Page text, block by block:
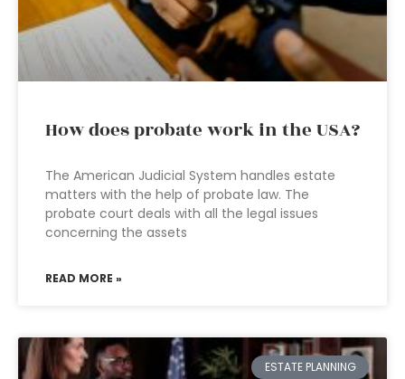
How does probate work in the USA?
The American Judicial System handles estate
matters with the help of probate law. The
probate court deals with all the legal issues
concerning the assets
READ MORE »
ESTATE PLANNING